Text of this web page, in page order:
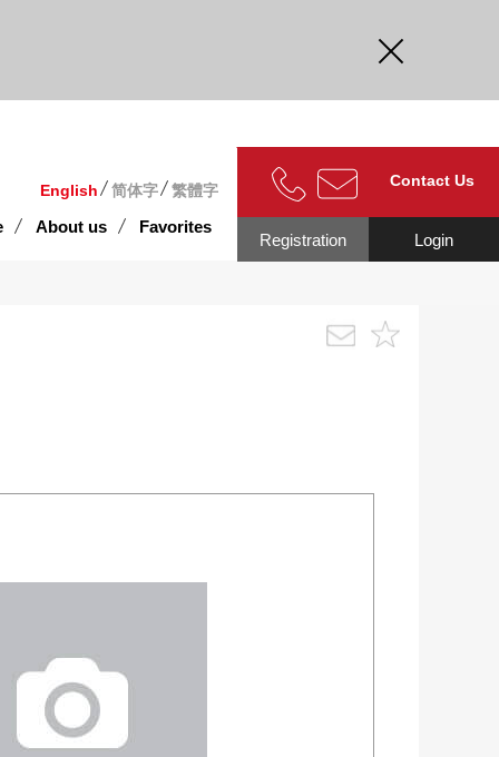
English 简体字 繁體字
About us Favorites
Contact Us
Login
Registration